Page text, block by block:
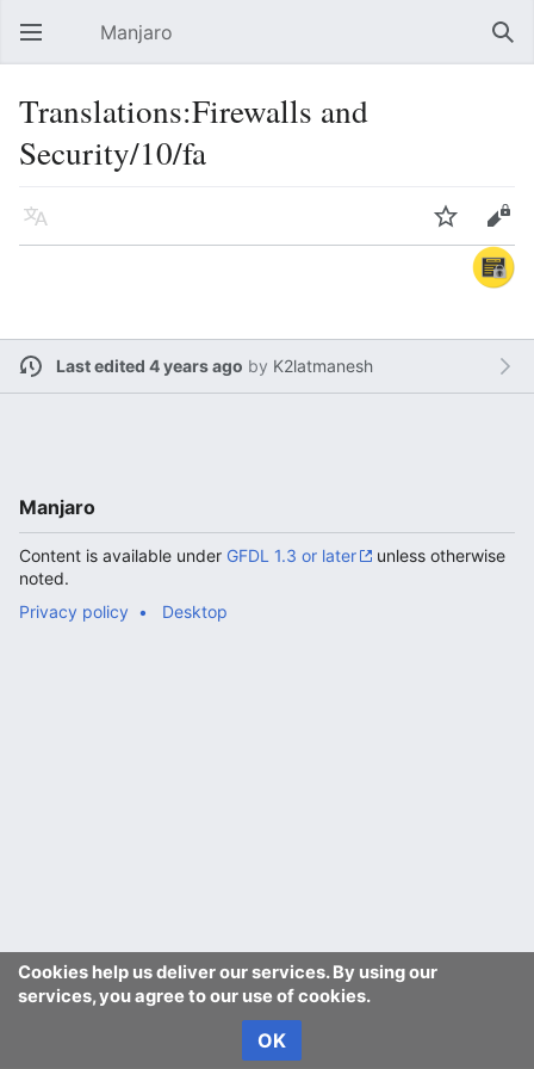
Open main menu Manjaro
Translations:Firewalls and
Security/10/fa
Language Watch Edit
Last edited 4 years ago by K2latmanesh
Cookies help us deliver our services. By using our
services, you agree to our use of cookies.
OK
Manjaro
Content is available under GFDL 1.3 or later
unless otherwise
noted.
Privacy policy
Desktop